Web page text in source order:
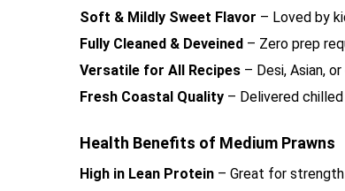
Soft & Mildly Sweet Flavor – Loved by
Fully Cleaned & Deveined – Zero prep
Versatile for All Recipes – Desi, Asian,
Fresh Coastal Quality – Delivered
Health Benefits of Medium Prawns
High in Lean Protein – Great for